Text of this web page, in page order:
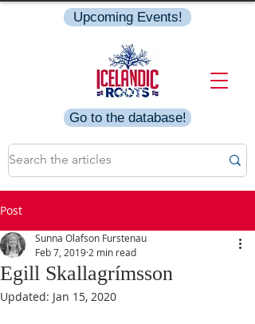
Go to the database!
Upcoming Events!
Post
Egill Skallagrímsson
Sunna Olafson Furstenau
Feb 7, 2019 2 min read
Updated: Jan 15, 2020